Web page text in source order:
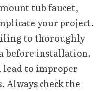
tub faucet,
your project.
to thoroughly
before installation.
lead to improper
Always check the